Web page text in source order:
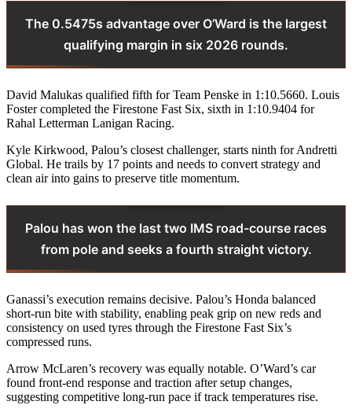
The 0.5475s advantage over O’Ward is the largest
qualifying margin in six 2026 rounds.
David Malukas qualified fifth for Team Penske in 1:10.5660. Louis
Foster completed the Firestone Fast Six, sixth in 1:10.9404 for
Rahal Letterman Lanigan Racing.
Kyle Kirkwood, Palou’s closest challenger, starts ninth for Andretti
Global. He trails by 17 points and needs to convert strategy and
clean air into gains to preserve title momentum.
Palou has won the last two IMS road-course races
from pole and seeks a fourth straight victory.
Ganassi’s execution remains decisive. Palou’s Honda balanced
short-run bite with stability, enabling peak grip on new reds and
consistency on used tyres through the Firestone Fast Six’s
compressed runs.
Arrow McLaren’s recovery was equally notable. O’Ward’s car
found front-end response and traction after setup changes,
suggesting competitive long-run pace if track temperatures rise.